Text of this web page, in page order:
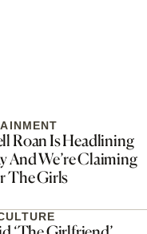
Roan Is Headlining
And We’re Claiming
The Girls